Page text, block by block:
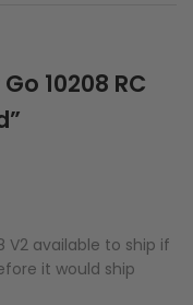
10208 RC
”
V2 available to ship if
it would ship